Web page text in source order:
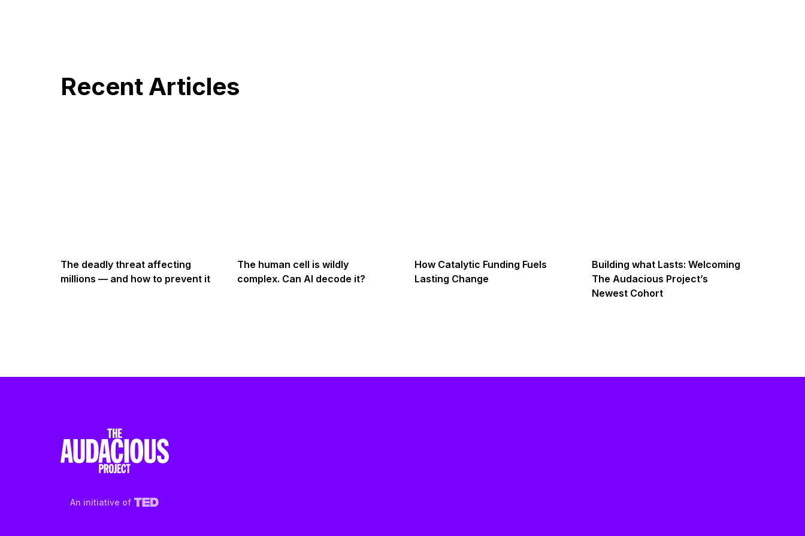
Recent Articles
The deadly threat affecting
millions — and how to prevent it
The human cell is wildly
complex. Can AI decode it?
How Catalytic Funding Fuels
Lasting Change
Building what Lasts: Welcoming
The Audacious Project’s
Newest Cohort
An initiative of